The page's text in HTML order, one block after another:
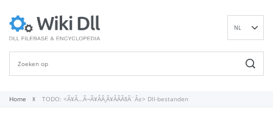
NL
Home TODO: <Ã¥Â…Â¬Ã¥ÂÂ¸Ã¥ÂÂÃ§Â¨Â±> Dll-bestanden